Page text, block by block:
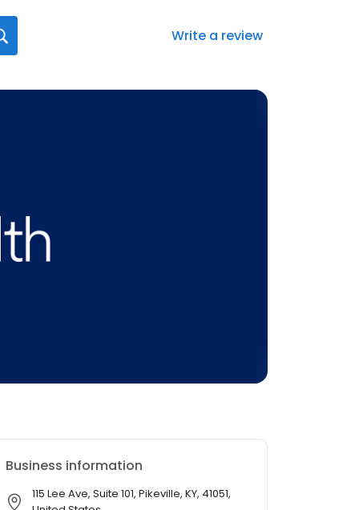
Write a review
Business information
115 Lee Ave, Suite 101, Pikeville, KY, 41051,